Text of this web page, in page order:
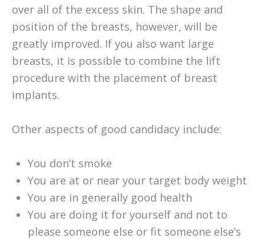
over all of the excess skin. The shape and
position of the breasts, however, will be
greatly improved. If you also want large
breasts, it is possible to combine the lift
procedure with the placement of breast
implants.
Other aspects of good candidacy include:
You don’t smoke
You are at or near your target body weight
You are in generally good health
You are doing it for yourself and not to
please someone else or fit someone else’s